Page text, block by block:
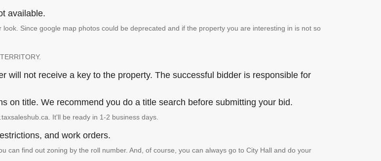
available.
Since google map photos could be deprecated and if the property you are interesting in is not so
will not receive a key to the property. The successful bidder is responsible for
on title. We recommend you do a title search before submitting your bid.
It'll be ready in 1-2 business days.
and work orders.
can find out zoning by the roll number. And, of course, you can always go to City Hall and do your